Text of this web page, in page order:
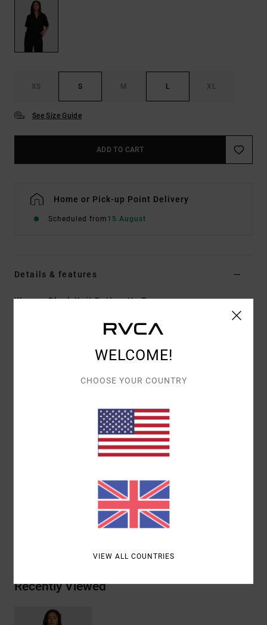
XS S M L XL
See Size Guide
ADD TO CART
Home or Pick-up Point Delivery
Scheduled from 15 August
Details & features
Women Black Knit Button-Up Top
Color Code
Short sleeves
Button up closure
[Main Fabric] 100% Cotton
Recently Viewed
WELCOME!
CHOOSE YOUR COUNTRY
VIEW ALL COUNTRIES